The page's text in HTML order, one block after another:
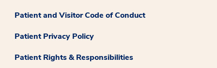
Patient and Visitor Code of Conduct
Patient Privacy Policy
Patient Rights & Responsibilities